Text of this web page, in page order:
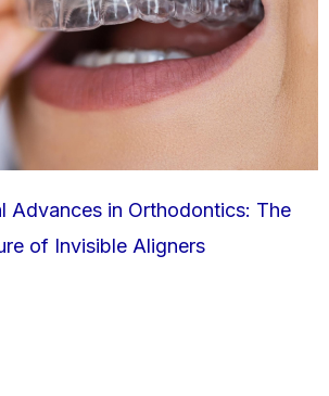
Advances in Orthodontics: The
of Invisible Aligners